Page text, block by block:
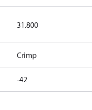
31.800
Crimp
-42